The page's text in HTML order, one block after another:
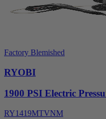
Factory Blemished
RYOBI
1900 PSI Electric
RY1419MTVNM